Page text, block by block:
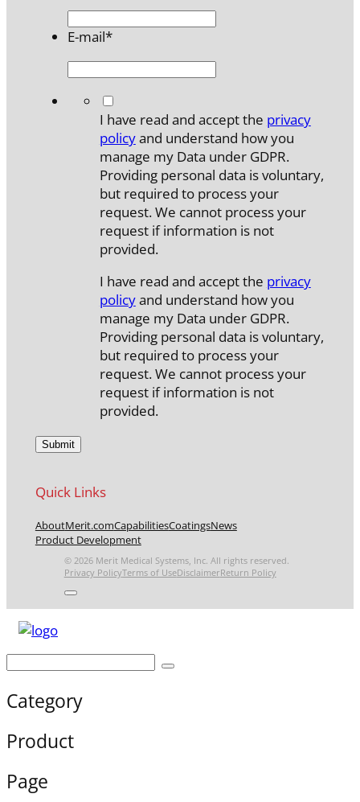
E-mail*
I have read and accept the privacy
policyand understand how you
manage my Data under GDPR.
Providing personal data is voluntary,
but required to process your
request. We cannot process your
request if information is not
provided.
I have read and accept the privacy
policyand understand how you
manage my Data under GDPR.
Providing personal data is voluntary,
but required to process your
request. We cannot process your
request if information is not
provided.
Quick Links
AboutMerit.comCapabilitiesCoatingsNews
Product Development
© 2026 Merit Medical Systems, Inc. All rights reserved.
Privacy PolicyTerms of UseDisclaimerReturn Policy
Category
Product
Page